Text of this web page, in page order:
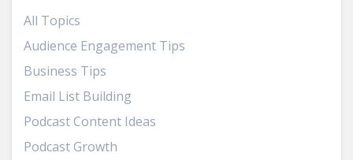
All Topics
Audience Engagement Tips
Business Tips
Email List Building
Podcast Content Ideas
Podcast Growth